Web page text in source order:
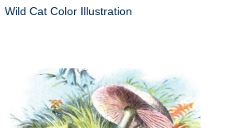
Wild Cat Color Illustration